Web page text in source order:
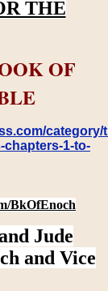
THE
OF
category/
chapters-1-to-
BkOfEnoch
Jude
and Vice